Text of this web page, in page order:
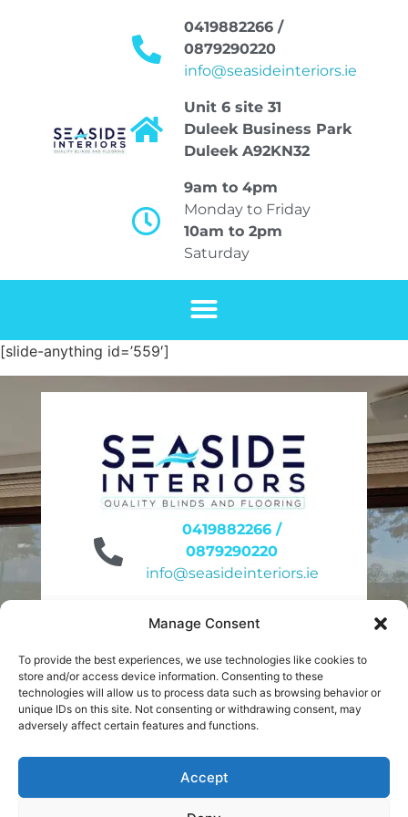
Manage Consent
To provide the best experiences, we use technologies like cookies to
store and/or access device information. Consenting to these
technologies will allow us to process data such as browsing behavior or
unique IDs on this site. Not consenting or withdrawing consent, may
adversely affect certain features and functions.
Accept
0419882266 /
0879290220
info@seasideinteriors.ie
Unit 6 site 31
Duleek Business Park
Duleek A92KN32
9am to 4pm
Monday to Friday
10am to 2pm
Saturday
[slide-anything id=’559′]
0419882266 /
0879290220
info@seasideinteriors.ie
Duleek Business Park
Duleek A92KN32
9am to 4pm
Monday to Friday
10am to 2pm
Saturday